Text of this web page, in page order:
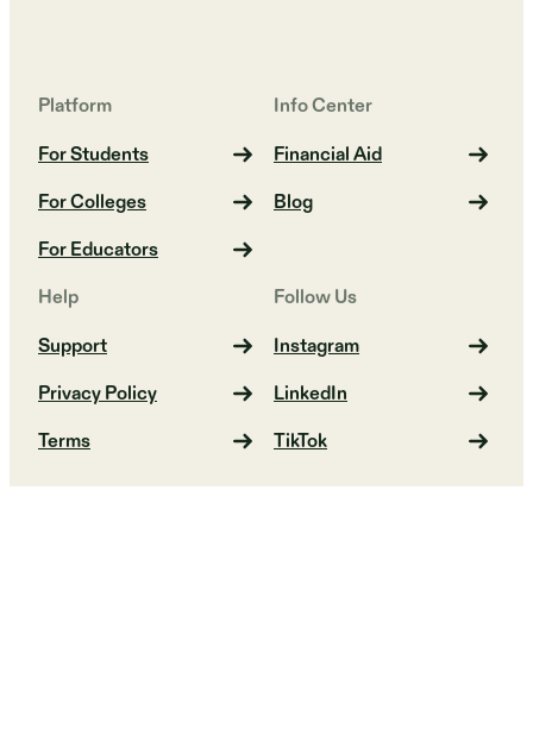
Platform
For Students
For Colleges
For Educators
Info Center
Financial Aid
Blog
Help
Support
Privacy Policy
Terms
Follow Us
Instagram
LinkedIn
TikTok